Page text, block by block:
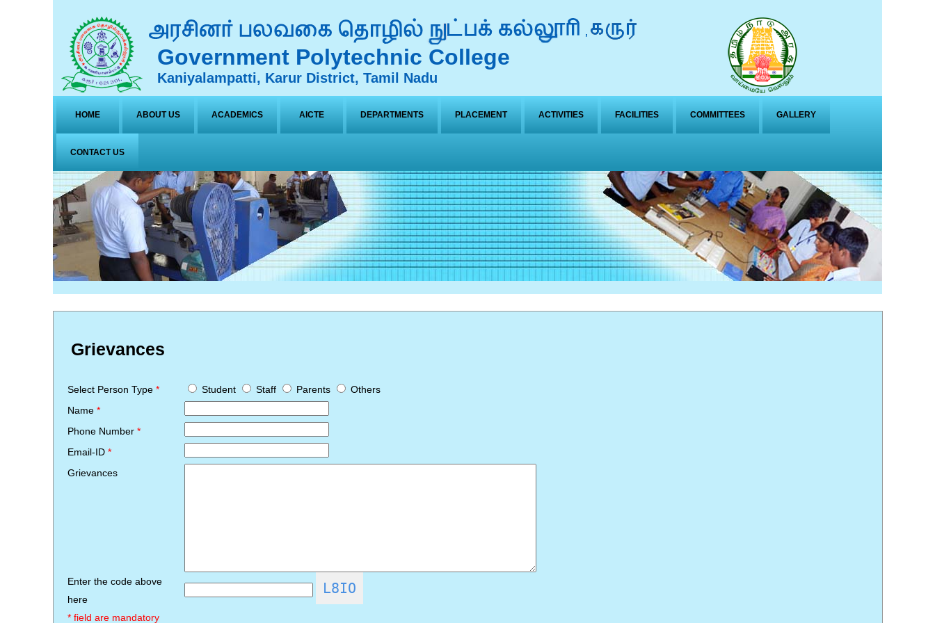
Government Polytechnic College
Kaniyalampatti, Karur District, Tamil Nadu
HOME ABOUT US ACADEMICS AICTE DEPARTMENTS PLACEMENT ACTIVITIES FACILITIES COMMITTEES GALLERY
CONTACT US
Grievances
Select Person Type * Student Staff Parents
Others
Name *
Phone Number *
Email-ID *
Grievances
Enter the code above
here
L8IO
* field are mandatory